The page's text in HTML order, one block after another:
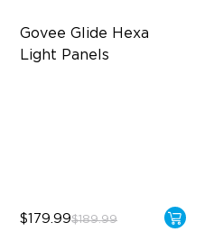
Govee Glide Hexa
Light Panels
$179.99$189.99